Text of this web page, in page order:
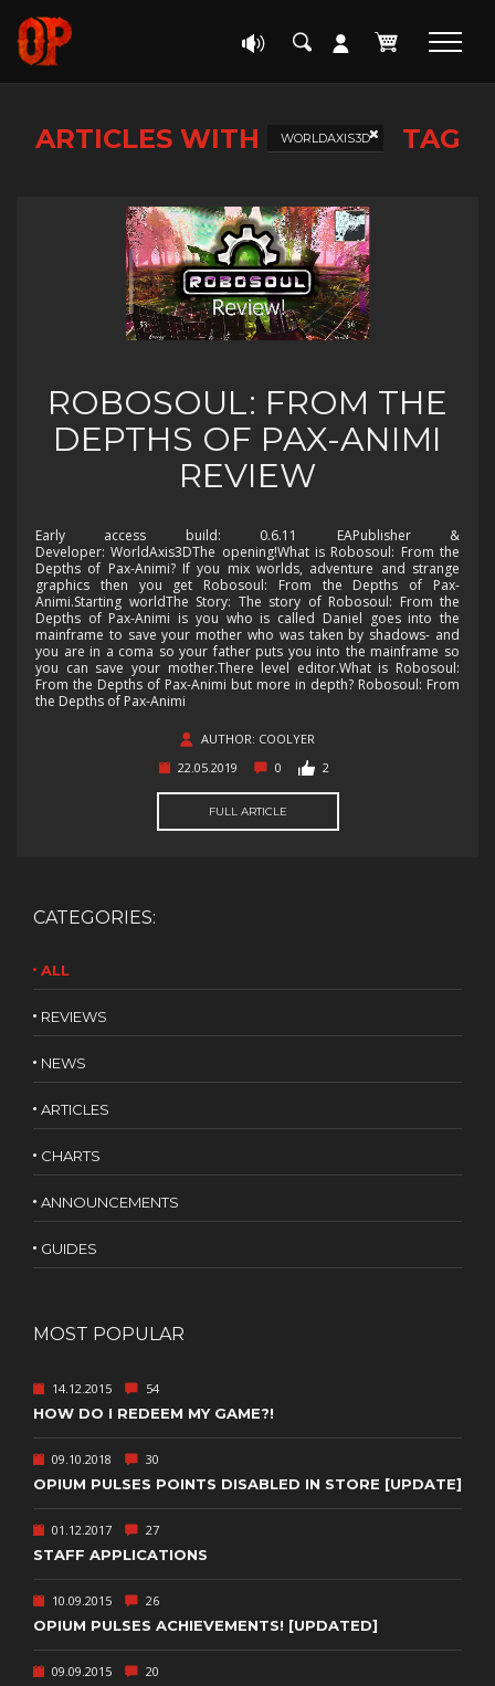
ARTICLES WITH WORLDAXIS3D TAG
ROBOSOUL: FROM THE
DEPTHS OF PAX-ANIMI
REVIEW
Early access build: 0.6.11 EAPublisher &
Developer: WorldAxis3DThe opening!What is Robosoul: From the
Depths of Pax-Animi? If you mix worlds, adventure and strange
graphics then you get Robosoul: From the Depths of Pax-
Animi.Starting worldThe Story: The story of Robosoul: From the
Depths of Pax-Animi is you who is called Daniel goes into the
mainframe to save your mother who was taken by shadows- and
you are in a coma so your father puts you into the mainframe so
you can save your mother.There level editor.What is Robosoul:
From the Depths of Pax-Animi but more in depth? Robosoul: From
the Depths of Pax-Animi
AUTHOR: COOLYER
22.05.2019
0 2
FULL ARTICLE
CATEGORIES:
ALL
REVIEWS
NEWS
ARTICLES
CHARTS
ANNOUNCEMENTS
GUIDES
MOST POPULAR
14.12.2015 54
HOW DO I REDEEM MY GAME?!
09.10.2018 30
OPIUM PULSES POINTS DISABLED IN STORE [UPDATE]
01.12.2017 27
STAFF APPLICATIONS
10.09.2015 26
OPIUM PULSES ACHIEVEMENTS! [UPDATED]
09.09.2015 20